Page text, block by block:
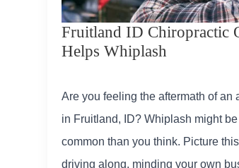
Fruitland ID Chiropractic
Helps Whiplash
Are you feeling the aftermath of an
in Fruitland, ID? Whiplash might
common than you think. Picture
driving along, minding your own